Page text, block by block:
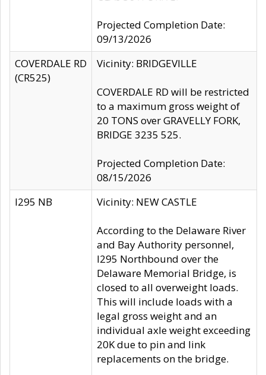
Projected Completion Date:
09/13/2026
COVERDALE RD
(CR525)
Vicinity: BRIDGEVILLE
COVERDALE RD will be restricted
to a maximum gross weight of
20 TONS over GRAVELLY FORK,
BRIDGE 3235 525.
Projected Completion Date:
08/15/2026
I295 NB
Vicinity: NEW CASTLE
According to the Delaware River
and Bay Authority personnel,
I295 Northbound over the
Delaware Memorial Bridge, is
closed to all overweight loads.
This will include loads with a
legal gross weight and an
individual axle weight exceeding
20K due to pin and link
replacements on the bridge.